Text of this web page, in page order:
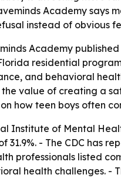
Academy says
instead of obvious
Academy
residential
and behavioral
value of creating a
how teen boys often
Institute of Mental
- The CDC has
professionals listed
health challenges. -